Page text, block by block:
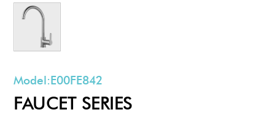
Model:E00FE842
FAUCET SERIES